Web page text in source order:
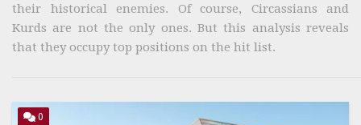
their historical enemies. Of course, Circassians and
Kurds are not the only ones. But this analysis reveals
that they occupy top positions on the hit list.
0